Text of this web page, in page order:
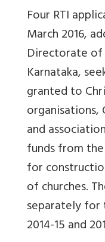
Four RTI
March 2016,
Directorate
Karnataka,
granted to
organisations,
and
funds from
for
of churches.
separately for
2014-15 and